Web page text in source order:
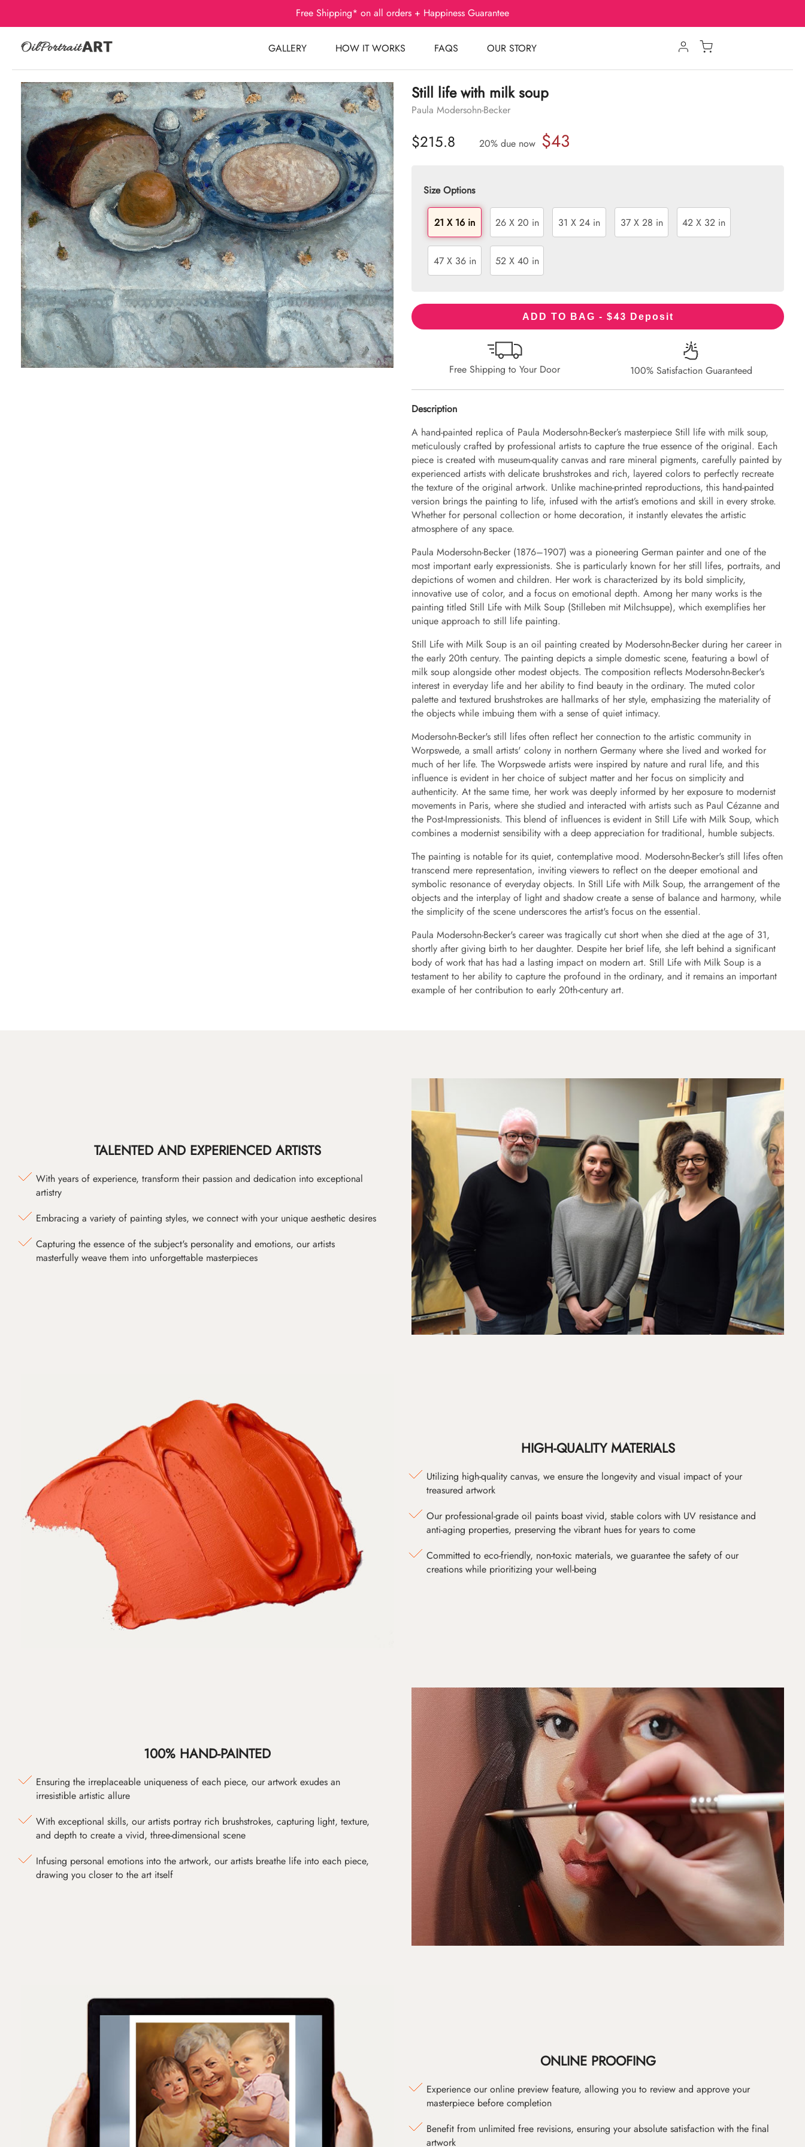
Free Shipping* on all orders + Happiness Guarantee
GALLERY HOW IT WORKS FAQS OUR STORY
Still life with milk soup
Paula Modersohn-Becker
$215.8 20% due now $43
Size Options
21 X 16 in 26 X 20 in 31 X 24 in 37 X 28 in 42 X 32 in
47 X 36 in 52 X 40 in
ADD TO BAG - $43 Deposit
Free Shipping to Your Door 100% Satisfaction Guaranteed
Description
A hand-painted replica of Paula Modersohn-Becker’s masterpiece Still life with milk soup,
meticulously crafted by professional artists to capture the true essence of the original. Each
piece is created with museum-quality canvas and rare mineral pigments, carefully painted by
experienced artists with delicate brushstrokes and rich, layered colors to perfectly recreate
the texture of the original artwork. Unlike machine-printed reproductions, this hand-painted
version brings the painting to life, infused with the artist’s emotions and skill in every stroke.
Whether for personal collection or home decoration, it instantly elevates the artistic
atmosphere of any space.
Paula Modersohn-Becker (1876–1907) was a pioneering German painter and one of the
most important early expressionists. She is particularly known for her still lifes, portraits, and
depictions of women and children. Her work is characterized by its bold simplicity,
innovative use of color, and a focus on emotional depth. Among her many works is the
painting titled Still Life with Milk Soup (Stilleben mit Milchsuppe), which exemplifies her
unique approach to still life painting.
Still Life with Milk Soup is an oil painting created by Modersohn-Becker during her career in
the early 20th century. The painting depicts a simple domestic scene, featuring a bowl of
milk soup alongside other modest objects. The composition reflects Modersohn-Becker's
interest in everyday life and her ability to find beauty in the ordinary. The muted color
palette and textured brushstrokes are hallmarks of her style, emphasizing the materiality of
the objects while imbuing them with a sense of quiet intimacy.
Modersohn-Becker's still lifes often reflect her connection to the artistic community in
Worpswede, a small artists' colony in northern Germany where she lived and worked for
much of her life. The Worpswede artists were inspired by nature and rural life, and this
influence is evident in her choice of subject matter and her focus on simplicity and
authenticity. At the same time, her work was deeply informed by her exposure to modernist
movements in Paris, where she studied and interacted with artists such as Paul Cézanne and
the Post-Impressionists. This blend of influences is evident in Still Life with Milk Soup, which
combines a modernist sensibility with a deep appreciation for traditional, humble subjects.
The painting is notable for its quiet, contemplative mood. Modersohn-Becker's still lifes often
transcend mere representation, inviting viewers to reflect on the deeper emotional and
symbolic resonance of everyday objects. In Still Life with Milk Soup, the arrangement of the
objects and the interplay of light and shadow create a sense of balance and harmony, while
the simplicity of the scene underscores the artist's focus on the essential.
Paula Modersohn-Becker's career was tragically cut short when she died at the age of 31,
shortly after giving birth to her daughter. Despite her brief life, she left behind a significant
body of work that has had a lasting impact on modern art. Still Life with Milk Soup is a
testament to her ability to capture the profound in the ordinary, and it remains an important
example of her contribution to early 20th-century art.
TALENTED AND EXPERIENCED ARTISTS
With years of experience, transform their passion and dedication into exceptional
artistry
Embracing a variety of painting styles, we connect with your unique aesthetic desires
Capturing the essence of the subject's personality and emotions, our artists
masterfully weave them into unforgettable masterpieces
HIGH-QUALITY MATERIALS
Utilizing high-quality canvas, we ensure the longevity and visual impact of your
treasured artwork
Our professional-grade oil paints boast vivid, stable colors with UV resistance and
anti-aging properties, preserving the vibrant hues for years to come
Committed to eco-friendly, non-toxic materials, we guarantee the safety of our
creations while prioritizing your well-being
100% HAND-PAINTED
Ensuring the irreplaceable uniqueness of each piece, our artwork exudes an
irresistible artistic allure
With exceptional skills, our artists portray rich brushstrokes, capturing light, texture,
and depth to create a vivid, three-dimensional scene
Infusing personal emotions into the artwork, our artists breathe life into each piece,
drawing you closer to the art itself
ONLINE PROOFING
Experience our online preview feature, allowing you to review and approve your
masterpiece before completion
Benefit from unlimited free revisions, ensuring your absolute satisfaction with the final
artwork